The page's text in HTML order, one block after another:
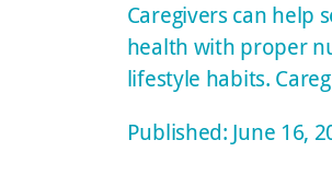
Caregivers can help
health with proper
lifestyle habits.
their health with
Published: June 16,